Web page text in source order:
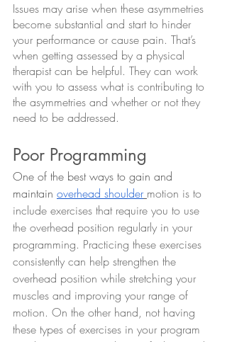
Issues may arise when these asymmetries
become substantial and start to hinder
your performance or cause pain. That’s
when getting assessed by a physical
therapist can be helpful. They can work
with you to assess what is contributing to
the asymmetries and whether or not they
need to be addressed.
Poor Programming
One of the best ways to gain and
maintain overhead shoulder motion is to
include exercises that require you to use
the overhead position regularly in your
programming. Practicing these exercises
consistently can help strengthen the
overhead position while stretching your
muscles and improving your range of
motion. On the other hand, not having
these types of exercises in your program